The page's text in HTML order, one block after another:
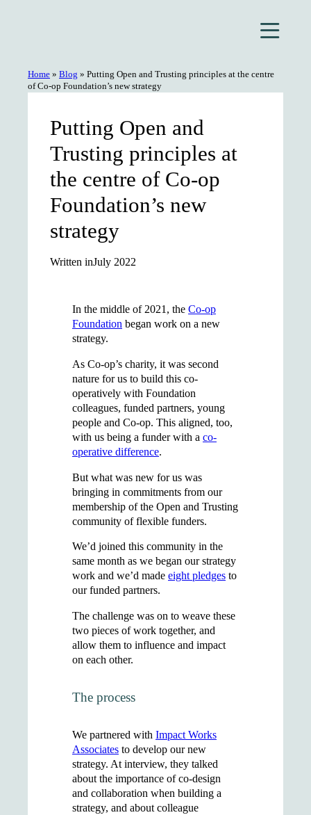
Home » Blog » Putting Open and Trusting principles at the centre
of Co-op Foundation’s new strategy
Putting Open and
Trusting principles at
the centre of Co-op
Foundation’s new
strategy
Written inJuly 2022
In the middle of 2021, the Co-op
Foundation began work on a new
strategy.
As Co-op’s charity, it was second
nature for us to build this co-
operatively with Foundation
colleagues, funded partners, young
people and Co-op. This aligned, too,
with us being a funder with a co-
operative difference.
But what was new for us was
bringing in commitments from our
membership of the Open and Trusting
community of flexible funders.
We’d joined this community in the
same month as we began our strategy
work and we’d made eight pledges to
our funded partners.
The challenge was on to weave these
two pieces of work together, and
allow them to influence and impact
on each other.
The process
We partnered with Impact Works
Associates to develop our new
strategy. At interview, they talked
about the importance of co-design
and collaboration when building a
strategy, and about colleague